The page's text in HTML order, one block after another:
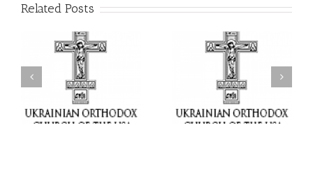
Related Posts
Charitable Project
“SCHOOL BACKPACK” –
Supporting Children in
Ukraine
$250,000 available as
GOARCH launches
Parish Planned Giving
Matching Grant